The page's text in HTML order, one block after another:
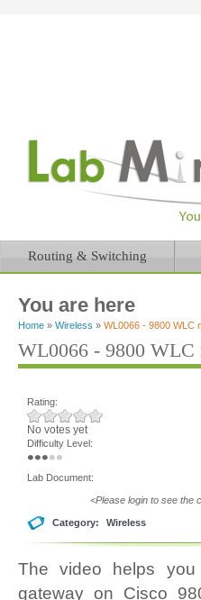
Routing & Switching
You are here
Home » Wireless » WL0066 - 9800 WLC
WL0066 - 9800 WLC
Rating:
No votes yet
Difficulty Level:
Lab Document:
<Please login to see the
Category: Wireless
The video helps you
gateway on Cisco